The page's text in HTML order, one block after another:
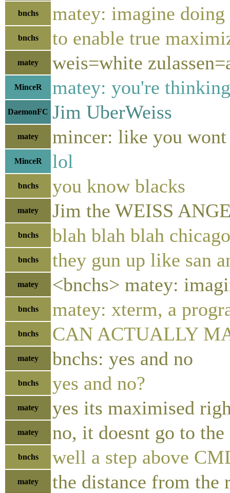
bnchs matey: imagine
bnchs to enable true
matey weis=white
MinceR matey: you're
DaemonFC Jim UberWeiss
matey mincer: like you wont
MinceR lol
bnchs you know blacks
matey Jim the WEISS
bnchs blah blah blah chicago
bnchs they gun up like san
matey <bnchs> matey:
bnchs matey: xterm, a
bnchs CAN ACTUALLY
matey bnchs: yes and no
bnchs yes and no?
matey yes its maximised
matey no, it doesnt go to
bnchs well a step above
matey the distance from the